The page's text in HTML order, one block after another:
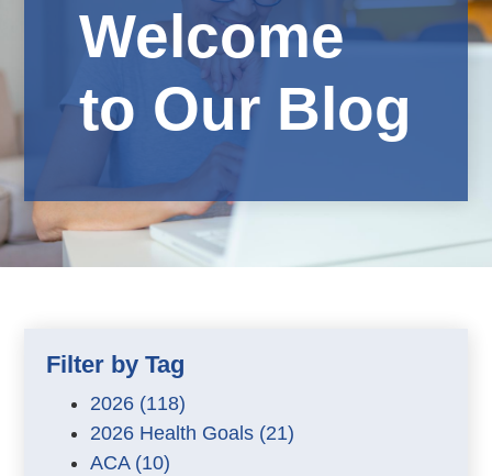
Welcome
to Our Blog
Filter by Tag
2026 (118)
2026 Health Goals (21)
ACA (10)